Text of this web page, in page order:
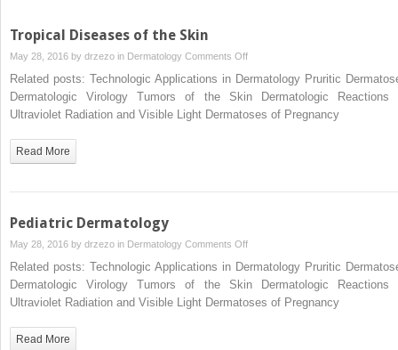
Tropical Diseases of the Skin
May 28, 2016 by drzezo in Dermatology Comments Offon
Tropical
Diseases
Related posts: Technologic Applications in Dermatology Pruritic
Dermatologic Virology Tumors of the Skin Dermatologic Reactions
Ultraviolet Radiation and Visible Light Dermatoses of Pregnancy
Read More
Pediatric Dermatology
May 28, 2016 by drzezo in Dermatology Comments Offon
Pediatric
Dermatology
Related posts: Technologic Applications in Dermatology Pruritic
Dermatologic Virology Tumors of the Skin Dermatologic Reactions
Ultraviolet Radiation and Visible Light Dermatoses of Pregnancy
Read More